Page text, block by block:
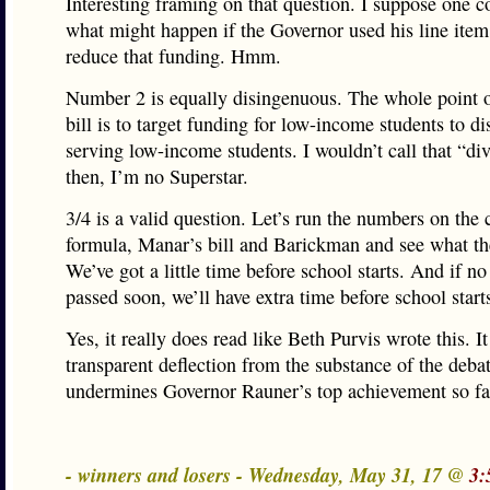
what might happen if the Governor used his line
reduce that funding. Hmm.
Number 2 is equally disingenuous. The whole point
bill is to target funding for low-income students to
serving low-income students. I wouldn’t call that
then, I’m no Superstar.
3/4 is a valid question. Let’s run the numbers on the
formula, Manar’s bill and Barickman and see what
We’ve got a little time before school starts. And if
passed soon, we’ll have extra time before school
Yes, it really does read like Beth Purvis wrote this.
transparent deflection from the substance of the
undermines Governor Rauner’s top achievement so
- winners and losers - Wednesday, May 31, 17 @